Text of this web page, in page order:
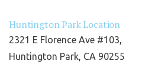
Huntington Park Location
2321 E Florence Ave #103,
Huntington Park, CA 90255